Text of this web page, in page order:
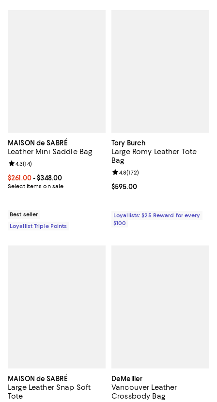
MAISON de SABRÉ
Leather Mini Saddle Bag
Current price From $261.00 to $348.00; ;
$261.00- $348.00
Select items on sale
Review rating: 4.3 out of 5; 14 reviews;
4.3(14)
Best seller
Loyallist Triple Points
Tory Burch
Large Romy Leather Tote
Bag
Current price $595.00; ;
$595.00
Review rating: 4.8 out of 5; 172
4.8(172)
Loyallists: $25 Reward for every
$100
MAISON de SABRÉ
Large Leather Snap Soft
Tote
DeMellier
Vancouver Leather
Crossbody Bag